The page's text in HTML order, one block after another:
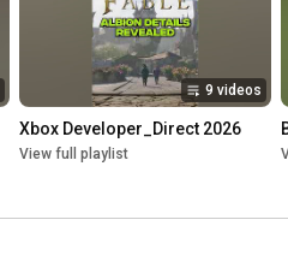
9 videos
Xbox Developer_Direct 2026
View full playlist